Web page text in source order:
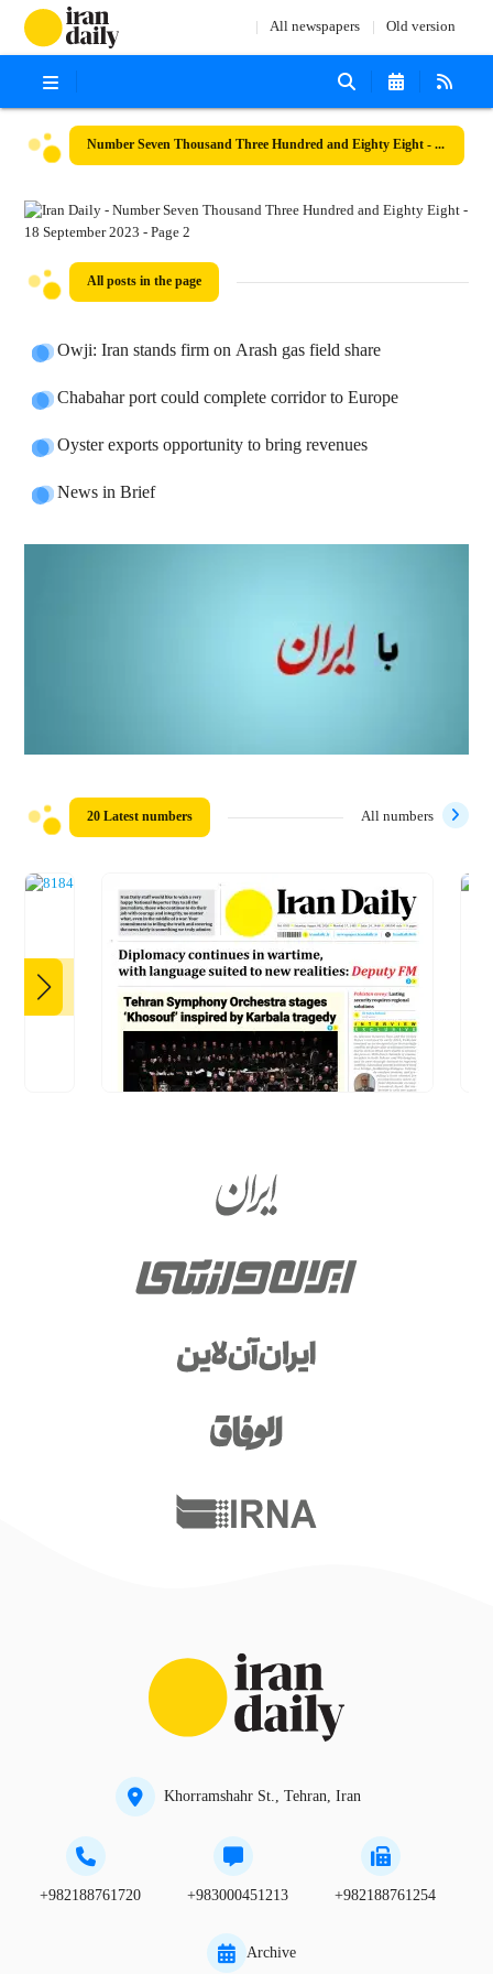
All newspapers Old version
Number Seven Thousand Three Hundred and Eighty Eight - 18 September 2023
All posts in the page
Owji: Iran stands firm on Arash gas field share
Chabahar port could complete corridor to Europe
Oyster exports opportunity to bring revenues
News in Brief
20 Latest numbers All numbers
Khorramshahr St., Tehran, Iran
+982188761720 +983000451213 +982188761254
Archive